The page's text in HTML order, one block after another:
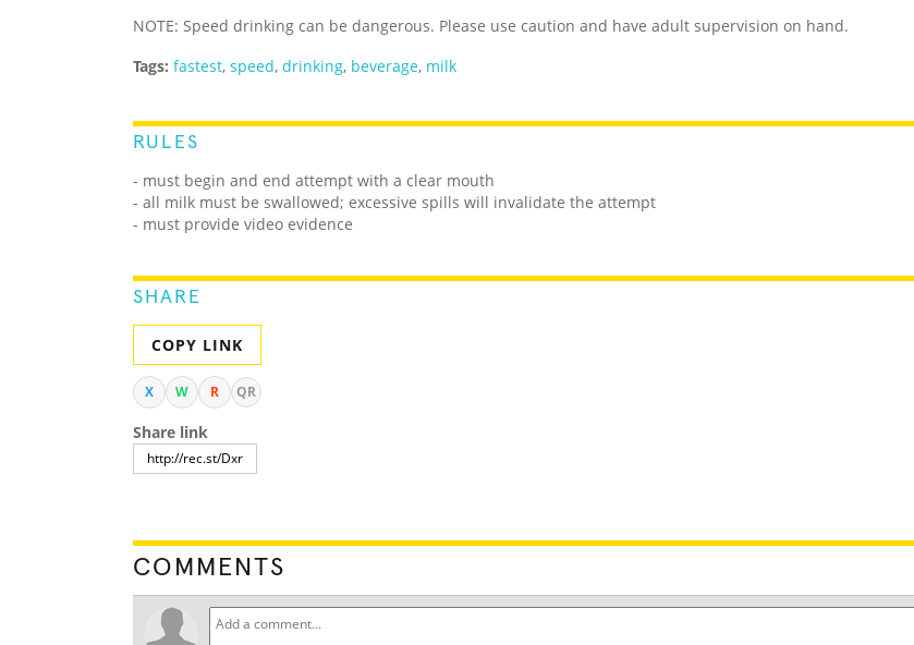
NOTE: Speed drinking can be dangerous. Please use caution and have adult supervision on hand.
Tags: fastest, speed, drinking, beverage, milk
RULES
- must begin and end attempt with a clear mouth
- all milk must be swallowed; excessive spills will invalidate the attempt
- must provide video evidence
SHARE
COPY LINK
X W R QR
Share link
COMMENTS